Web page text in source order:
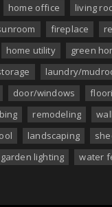
home office living
fireplace
home utility
green
laundry/
door/windows
remodeling
landscaping
garden lighting water